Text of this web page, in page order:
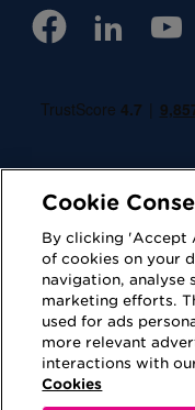
Cookies
Accessibility
Regulatory
Cookie
By clicking 'Accept
of cookies on your
navigation, analyse
marketing efforts.
used for ads
more relevant
interactions with
Cookies